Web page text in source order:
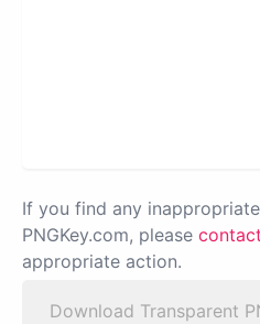
If you find any
PNGKey.com, please
appropriate action.
Download Transparent